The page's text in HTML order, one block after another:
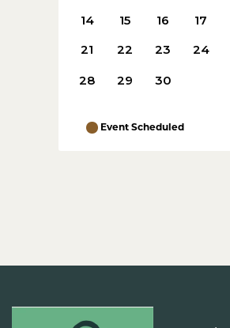
14
15 16 17
21
22 23 24
28 29 30
Event Scheduled